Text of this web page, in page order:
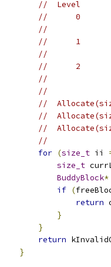
//  Level
//      0
//
//      1
//
//      2
//
//
//
//
//
//
for (size_t ii
size_t
BuddyBlock*
if (
return
}
}
return
}